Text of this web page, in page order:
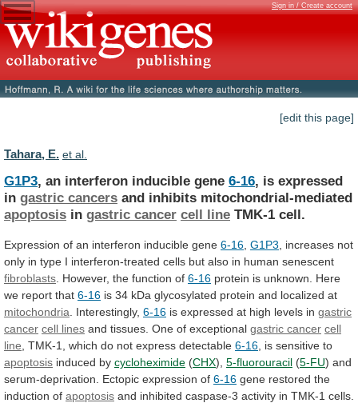
Sign in / Create account
[edit this page]
Tahara, E. et al.
G1P3, an interferon inducible gene 6-16, is expressed
in gastric cancers and inhibits mitochondrial-mediated
apoptosis in gastric cancer cell line TMK-1 cell.
Expression of an interferon inducible gene 6-16 G1P3 increases not
only in type I interferon-treated cells but also in human senescent
fibroblasts . However, the function of 6-16 protein is unknown.
Here
we report that 6-16 is 34 kDa glycosylated protein and localized at
mitochondria
Interestingly, 6-16 is expressed at high levels in gastric
cancer cell lines and tissues. One of exceptional gastric cancer cell
line TMK-1, which do not express detectable 6-16 , is sensitive to
apoptosis induced by cycloheximide (CHX), 5-fluorouracil (5-FU) and
serum-deprivation.
Ectopic expression of 6-16 gene restored the
induction of apoptosis and inhibited caspase-3 activity in TMK-1 cells.